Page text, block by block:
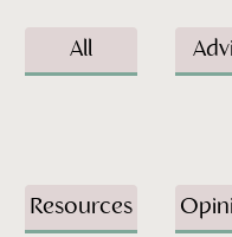
All
Resources